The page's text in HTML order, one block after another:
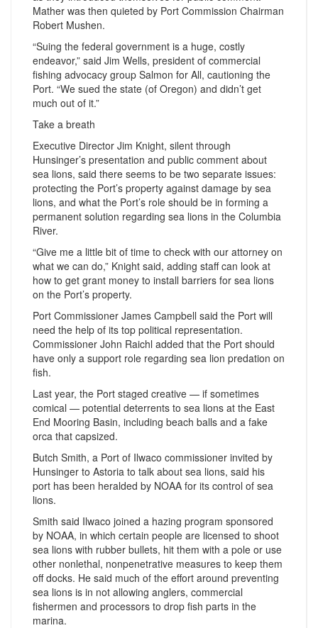
Mather was then quieted by Port Commission Chairman
Robert Mushen.
“Suing the federal government is a huge, costly
endeavor,” said Jim Wells, president of commercial
fishing advocacy group Salmon for All, cautioning the
Port. “We sued the state (of Oregon) and didn’t get
much out of it.”
Take a breath
Executive Director Jim Knight, silent through
Hunsinger’s presentation and public comment about
sea lions, said there seems to be two separate issues:
protecting the Port’s property against damage by sea
lions, and what the Port’s role should be in forming a
permanent solution regarding sea lions in the Columbia
River.
“Give me a little bit of time to check with our attorney on
what we can do,” Knight said, adding staff can look at
how to get grant money to install barriers for sea lions
on the Port’s property.
Port Commissioner James Campbell said the Port will
need the help of its top political representation.
Commissioner John Raichl added that the Port should
have only a support role regarding sea lion predation on
fish.
Last year, the Port staged creative — if sometimes
comical — potential deterrents to sea lions at the East
End Mooring Basin, including beach balls and a fake
orca that capsized.
Butch Smith, a Port of Ilwaco commissioner invited by
Hunsinger to Astoria to talk about sea lions, said his
port has been heralded by NOAA for its control of sea
lions.
Smith said Ilwaco joined a hazing program sponsored
by NOAA, in which certain people are licensed to shoot
sea lions with rubber bullets, hit them with a pole or use
other nonlethal, nonpenetrative measures to keep them
off docks. He said much of the effort around preventing
sea lions is in not allowing anglers, commercial
fishermen and processors to drop fish parts in the
marina.